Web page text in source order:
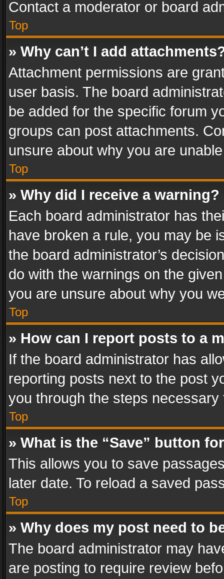
Contact a moderator or board
Top
» Why can’t I add
Attachment permissions are
user basis. The board
be added for the specific forum
groups can post attachments.
unsure about why you are
Top
» Why did I receive a warning?
Each board administrator has
have broken a rule, you may be
the board administrator’s
do with the warnings on the
you are unsure about why you
Top
» How can I report posts to a
If the board administrator has
reporting posts next to the post
you through the steps
Top
» What is the “Save” button
This allows you to save
later date. To reload a saved
Top
» Why does my post need to
The board administrator may
are posting to require review